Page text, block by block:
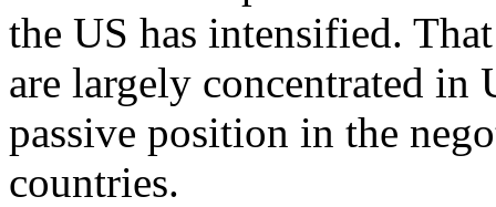
the US has intensified.
are largely concentrated in
passive position in the
countries.